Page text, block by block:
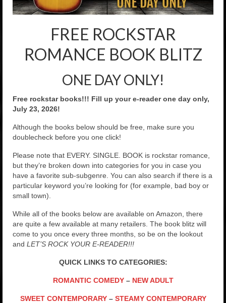
Rockstar Romance Weekly Roundup!
FREE ROCKSTAR
ROMANCE BOOK BLITZ
ONE DAY ONLY!
Free rockstar books!!! Fill up your e-reader one day only,
July 23, 2026!
Although the books below should be free, make sure you
doublecheck before you one click!
Please note that EVERY. SINGLE. BOOK is rockstar romance,
but they’re broken down into categories for you in case you
have a favorite sub-subgenre. You can also search if there is a
particular keyword you’re looking for (for example, bad boy or
small town).
While all of the books below are available on Amazon, there
are quite a few available at many retailers. The book blitz will
come to you once every three months, so be on the lookout
and LET’S ROCK YOUR E-READER!!!
QUICK LINKS TO CATEGORIES:
ROMANTIC COMEDY– NEW ADULT
SWEET CONTEMPORARY– STEAMY CONTEMPORARY